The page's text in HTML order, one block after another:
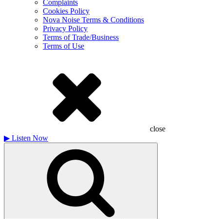
Complaints
Cookies Policy
Nova Noise Terms & Conditions
Privacy Policy
Terms of Trade/Business
Terms of Use
close
▶ Listen Now